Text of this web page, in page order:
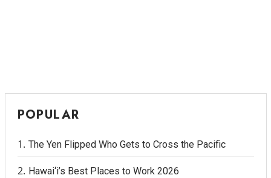
POPULAR
The Yen Flipped Who Gets to Cross the Pacific
Hawai‘i’s Best Places to Work 2026